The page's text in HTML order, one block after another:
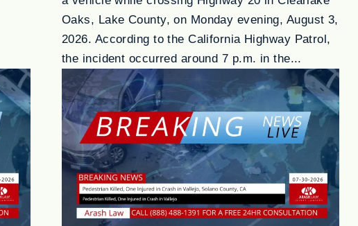
Oaks, Lake County, on Monday evening, August 3,
2026. According to the California Highway Patrol,
the incident occurred around 7 p.m. in the...